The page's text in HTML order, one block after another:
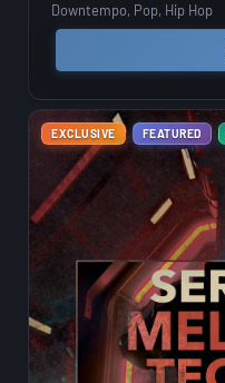
Downtempo, Pop, Hip Hop
EXCLUSIVE FEATURED